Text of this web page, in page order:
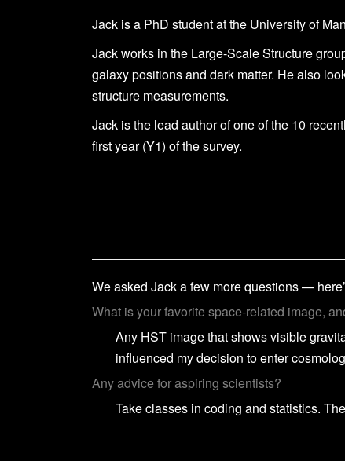
Jack is a PhD student at the University of
Jack works in the Large-Scale Structure
galaxy positions and dark matter. He also
structure measurements.
Jack is the lead author of one of the 10
first year (Y1) of the survey.
We asked Jack a few more questions —
What is your favorite space-related image,
Any HST image that shows visible
influenced my decision to enter
Any advice for aspiring scientists?
Take classes in coding and statistics.